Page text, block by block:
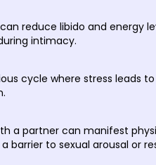
reduce libido and energy
intimacy.
cycle where stress leads
a partner can manifest
barrier to sexual arousal or